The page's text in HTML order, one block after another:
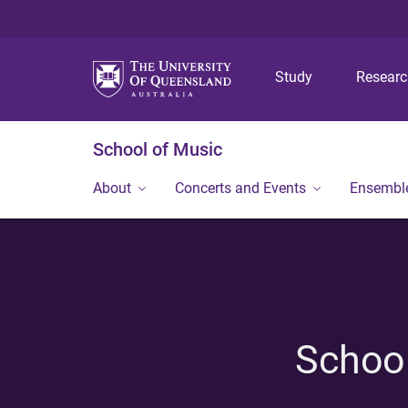
Study
School of Music
About Concerts and Events